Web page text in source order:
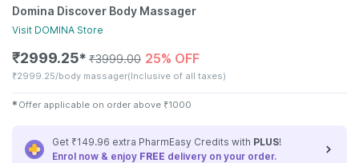
Domina Discover Body Massager
Visit DOMINA Store
₹2999.25✱ ₹3999.00 25% OFF
₹2999.25/body massager(Inclusive of all taxes)
✱ Offer applicable on order above ₹1000
Get ₹149.96 extra PharmEasy Credits with PLUS!
Enrol now & enjoy FREE delivery on your order.